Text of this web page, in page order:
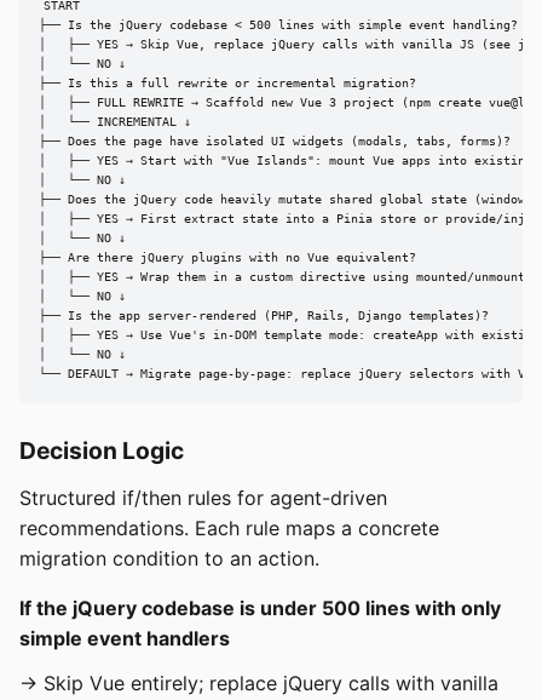
START
├── Is the jQuery codebase < 500 lines with simple event handling?
│   ├── YES → Skip Vue, replace jQuery calls with vanilla JS (see
│   └── NO ↓
├── Is this a full rewrite or incremental migration?
│   ├── FULL REWRITE → Scaffold new Vue 3 project (npm create
│   └── INCREMENTAL ↓
├── Does the page have isolated UI widgets (modals, tabs, forms)?
│   ├── YES → Start with "Vue Islands": mount Vue apps into existing
│   └── NO ↓
├── Does the jQuery code heavily mutate shared global state
│   ├── YES → First extract state into a Pinia store or provide/
│   └── NO ↓
├── Are there jQuery plugins with no Vue equivalent?
│   ├── YES → Wrap them in a custom directive using mounted/
│   └── NO ↓
├── Is the app server-rendered (PHP, Rails, Django templates)?
│   ├── YES → Use Vue's in-DOM template mode: createApp with existing
│   └── NO ↓
└── DEFAULT → Migrate page-by-page: replace jQuery selectors with
Decision Logic
Structured if/then rules for agent-driven
recommendations. Each rule maps a concrete
migration condition to an action.
If the jQuery codebase is under 500 lines with only
simple event handlers
→ Skip Vue entirely; replace jQuery calls with vanilla